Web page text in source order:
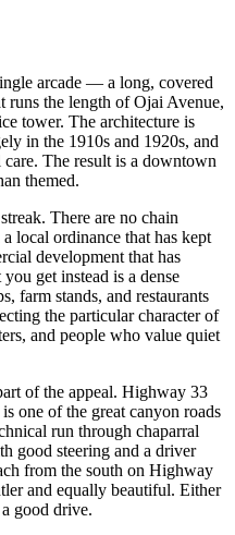
arcade — a long, covered
runs the length of Ojai Avenue,
tower. The architecture is
in the 1910s and 1920s, and
The result is a downtown
themed.
There are no chain
local ordinance that has kept
development that has
get instead is a dense
farm stands, and restaurants
the particular character of
and people who value quiet
of the appeal. Highway 33
one of the great canyon roads
run through chaparral
good steering and a driver
from the south on Highway
and equally beautiful. Either
good drive.